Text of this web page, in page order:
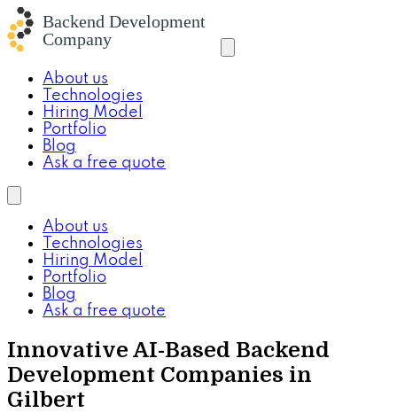
About us
Technologies
Hiring Model
Portfolio
Blog
Ask a free quote
About us
Technologies
Hiring Model
Portfolio
Blog
Ask a free quote
Innovative AI-Based Backend
Development Companies in
Gilbert